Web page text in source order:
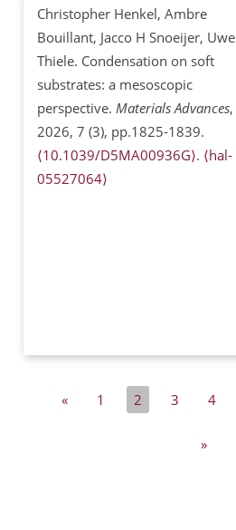
Christopher Henkel, Ambre
Bouillant, Jacco H Snoeijer, Uwe
Thiele. Condensation on soft
substrates: a mesoscopic
perspective. Materials Advances,
2026, 7 (3), pp.1825-1839.
⟨10.1039/D5MA00936G⟩. ⟨hal-
05527064⟩
« 1 2 3 4
»